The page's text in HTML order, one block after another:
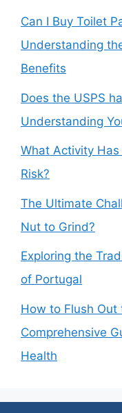
Can I Buy Toilet
Understanding
Benefits
Does the USPS
Understanding
What Activity
Risk?
The Ultimate
Nut to Grind?
Exploring the
of Portugal
How to Flush Out
Comprehensive
Health